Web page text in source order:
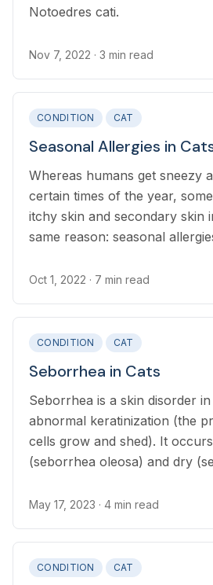
Notoedres cati.
Nov 7, 2022 · 3 min read
CONDITION CAT
Seasonal Allergies in
Whereas humans get sneezy
certain times of the year,
itchy skin and secondary skin
same reason: seasonal
Oct 1, 2022 · 7 min read
CONDITION CAT
Seborrhea in Cats
Seborrhea is a skin disorder
abnormal keratinization (the
cells grow and shed). It
(seborrhea oleosa) and dry
May 17, 2023 · 4 min read
CONDITION CAT